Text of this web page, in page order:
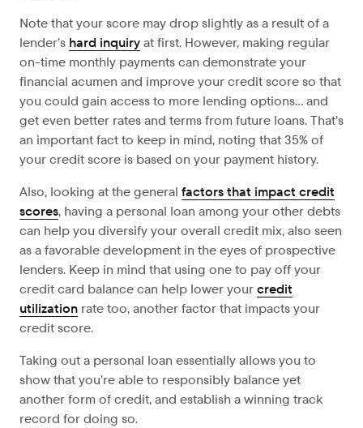
Note that your score may drop slightly as a result of a
lender’s hard inquiryat first. However, making regular
on-time monthly payments can demonstrate your
financial acumen and improve your credit score so that
you could gain access to more lending options… and
get even better rates and terms from future loans. That’s
an important fact to keep in mind, noting that 35% of
your credit score is based on your payment history.
Also, looking at the general factors that impact credit
scores, having a personal loan among your other debts
can help you diversify your overall credit mix, also seen
as a favorable development in the eyes of prospective
lenders. Keep in mind that using one to pay off your
credit card balance can help lower yourcredit
utilization rate too, another factor that impacts your
credit score.
Taking out a personal loan essentially allows you to
show that you’re able to responsibly balance yet
another form of credit, and establish a winning track
record for doing so.